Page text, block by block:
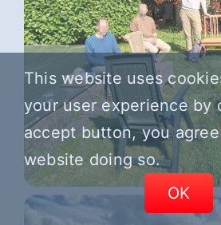
This website uses
your user experience by
accept button, you
website doing so.
OK